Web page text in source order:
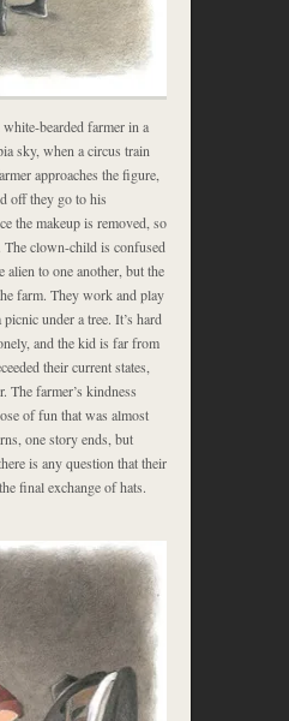
bearded farmer in a
sky, when a circus train
approaches the figure,
off they go to his
the makeup is removed, so
The clown-child is confused
alien to one another, but the
farm. They work and play
under a tree. It’s hard
and the kid is far from
their current states,
The farmer’s kindness
of fun that was almost
one story ends, but
is any question that their
final exchange of hats.